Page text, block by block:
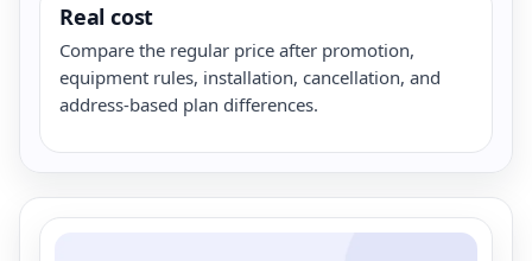
Real cost
Compare the regular price after promotion,
equipment rules, installation, cancellation, and
address-based plan differences.